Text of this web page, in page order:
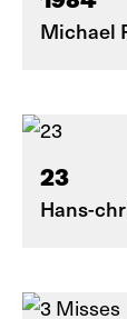
Michael
23
Hans-